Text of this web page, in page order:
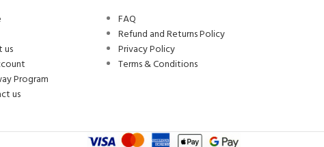
us
Program
us
FAQ
Refund and Returns Policy
Privacy Policy
Terms & Conditions